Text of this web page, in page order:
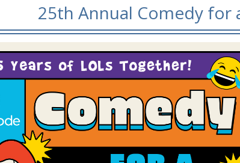
25th Annual Comedy for